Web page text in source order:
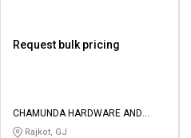
Request bulk pricing
CHAMUNDA HARDWARE AND
SANATORIES
Rajkot, GJ